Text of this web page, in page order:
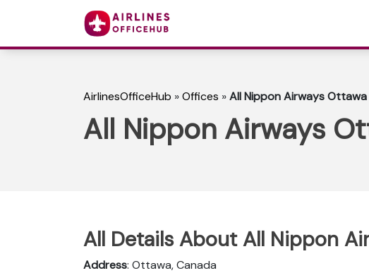
AirlinesOfficeHub »Offices »All Nippon Airways
All Nippon Airways
All Details About All Nippon
Address: Ottawa, Canada